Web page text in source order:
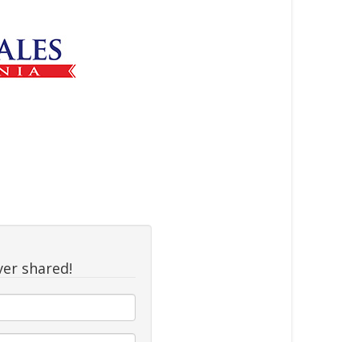
shared!